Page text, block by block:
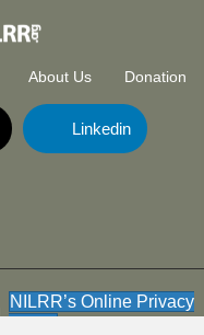
About Us Donation
Linkedin
NILRR’s Online Privacy